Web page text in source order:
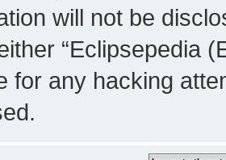
will not be
“Eclipsepedia
for any hacking